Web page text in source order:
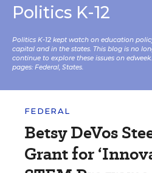
Politics K-12
Politics K-12 kept watch on education
capital and in the states. This blog is no
continue to explore these issues on
pages: Federal, States.
FEDERAL
Betsy DeVos
Grant for